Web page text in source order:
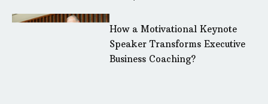
How a Motivational Keynote
Speaker Transforms Executive
Business Coaching?